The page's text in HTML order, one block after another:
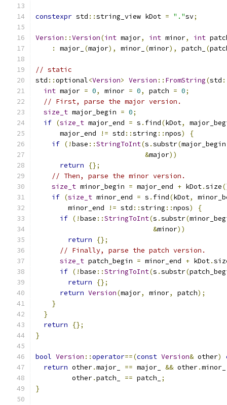
constexpr std ::string_view kDot = "."sv;
Version ::Version(int major, int minor, int
:
major_ (major), minor_ (minor), patch_ (
// static
std ::optional<Version> Version :: FromString(std
int major = 0, minor = 0, patch = 0;
// First, parse the major version.
size_t major_begin = 0;
if (size_t major_end = s . find(kDot,
      major_end
!= std ::string ::npos)
{
if (!base ::StringToInt(s .substr(major_begin
&major))
return
{};
// Then, parse the minor version.
size_t minor_begin = major_end + kDot.size
if (size_t minor_end = s . find(kDot,
        minor_end
!= std ::string ::npos)
{
if (!base ::StringToInt(s .substr(
&minor))
return
{};
// Finally, parse the patch version.
size_t patch_begin = minor_end + kDot.
if (!base ::StringToInt(s .substr(
return
{};
return Version(major, minor, patch);
}
}
return
{};
}
bool Version ::operator==(const Version& other)
return other.major_ == major_ && other.
         other
.patch_ == patch_
;
}